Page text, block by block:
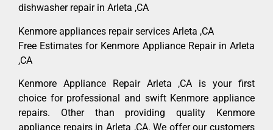
dishwasher repair in Arleta ,CA
Kenmore appliances repair services Arleta ,CA
Free Estimates for Kenmore Appliance Repair in Arleta
,CA
Kenmore Appliance Repair Arleta ,CA is your first
choice for professional and swift Kenmore appliance
repairs. Other than providing quality Kenmore
appliance repairs in Arleta ,CA. We offer our customers